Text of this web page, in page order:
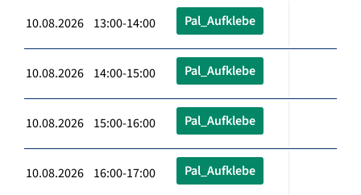
10.08.2026 13:00-14:00 Pal_Aufklebe
10.08.2026 14:00-15:00 Pal_Aufklebe
10.08.2026 15:00-16:00 Pal_Aufklebe
10.08.2026 16:00-17:00 Pal_Aufklebe